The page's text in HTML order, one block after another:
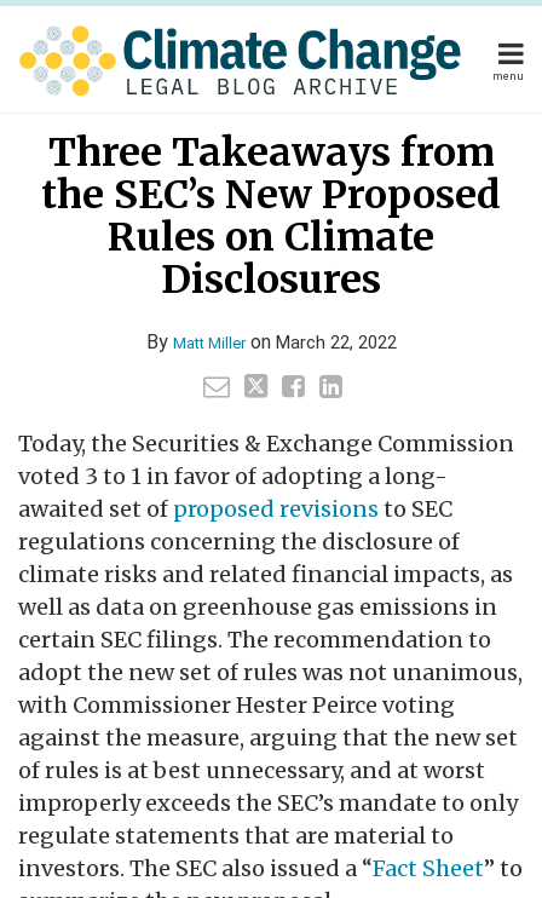
Skip
content
menu
Home
About
Publishers
Subscribe
About
Publishers
Subscribe
Three Takeaways from
the SEC’s New Proposed
Rules on Climate
Disclosures
By Matt Milleron March 22, 2022
Today, the Securities & Exchange Commission
voted 3 to 1 in favor of adopting a long-
awaited set of proposed revisions to SEC
regulations concerning the disclosure of
climate risks and related financial impacts, as
well as data on greenhouse gas emissions in
certain SEC filings. The recommendation to
adopt the new set of rules was not unanimous,
with Commissioner Hester Peirce voting
against the measure, arguing that the new set
of rules is at best unnecessary, and at worst
improperly exceeds the SEC’s mandate to only
regulate statements that are material to
investors. The SEC also issued a “Fact Sheet” to